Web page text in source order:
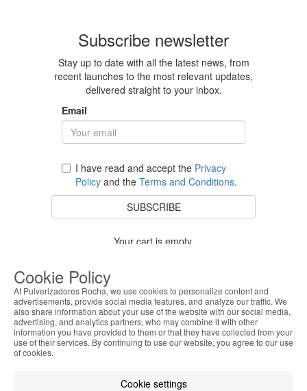
Subscribe newsletter
Stay up to date with all the latest news, from
recent launches to the most relevant updates,
delivered straight to your inbox.
Email
I have read and accept the Privacy
Policy and the Terms and Conditions.
SUBSCRIBE
Your cart is empty.
Costumer Service
About Us
Legal Information
Cookie Policy
At Pulverizadores Rocha, we use cookies to personalize content and
advertisements, provide social media features, and analyze our traffic. We
also share information about your use of the website with our social media,
advertising, and analytics partners, who may combine it with other
information you have provided to them or that they have collected from your
use of their services. By continuing to use our website, you agree to our use
of cookies.
Cookie settings